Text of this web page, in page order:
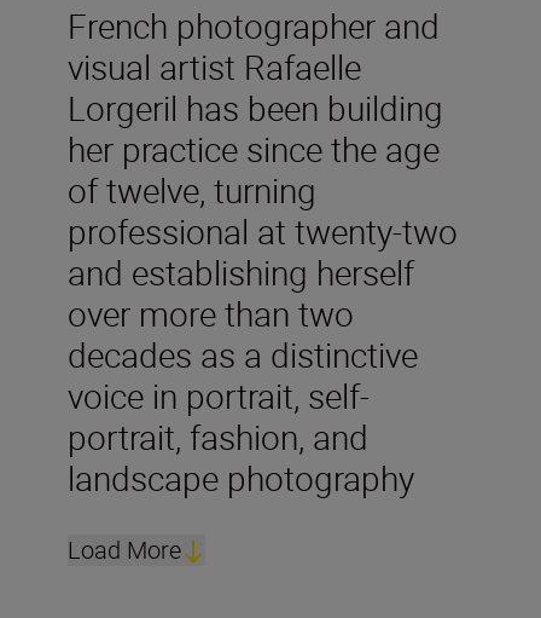
French photographer and
visual artist Rafaelle
Lorgeril has been building
her practice since the age
of twelve, turning
professional at twenty-two
and establishing herself
over more than two
decades as a distinctive
voice in portrait, self-
portrait, fashion, and
landscape photography
Load More